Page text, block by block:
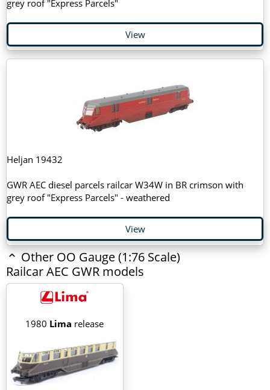
grey roof "Express Parcels"
View
Heljan 19432
GWR AEC diesel parcels railcar W34W in BR crimson with
grey roof "Express Parcels" - weathered
View
Other OO Gauge (1:76 Scale)
Railcar AEC GWR models
1980 Lima release